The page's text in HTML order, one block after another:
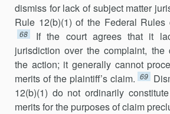
dismiss for lack of subject matter
Rule 12(b)(1) of the Federal Rules
68
If the court agrees that it
jurisdic­tion over the complaint, the
the action; it generally cannot
merits of the plaintiff’s claim. 69
12(b)(1) do not ordinarily
merits for the purposes of claim